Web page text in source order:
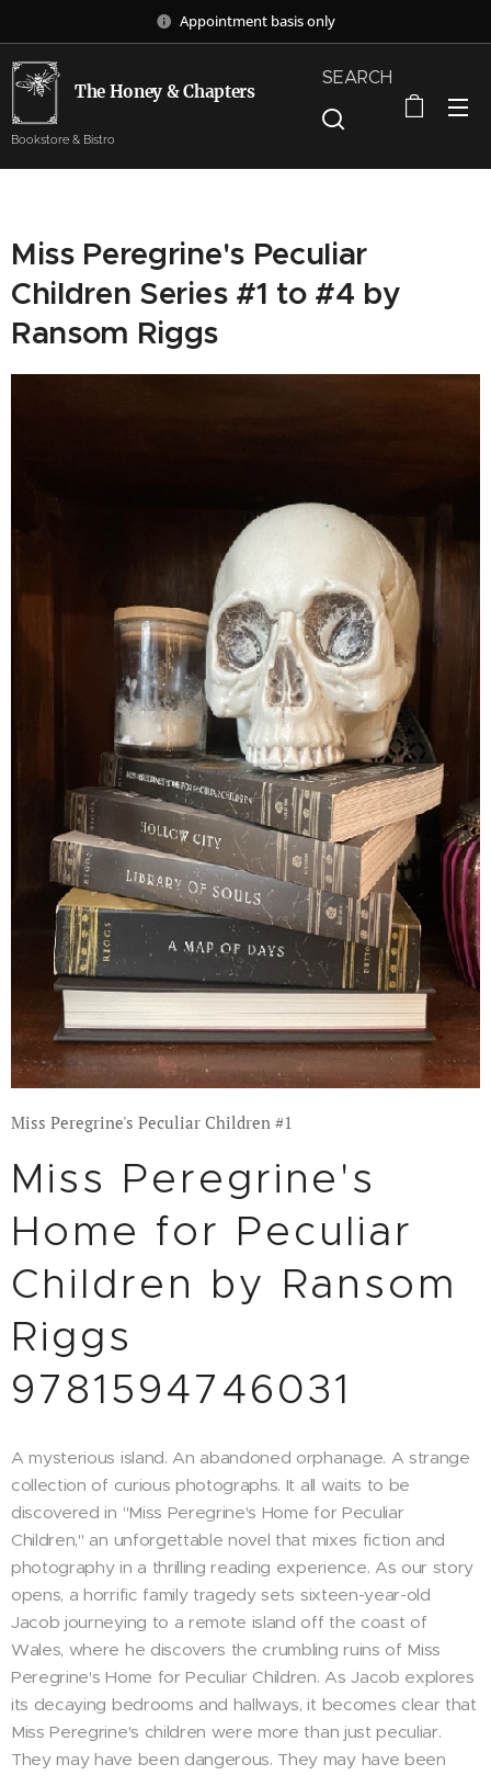
Appointment basis only
The Honey & Chapters
Bookstore & Bistro
SEARCH
Miss Peregrine's Peculiar
Children Series #1 to #4 by
Ransom Riggs
Miss Peregrine's Peculiar Children #1
Miss Peregrine's
Home for Peculiar
Children by Ransom
Riggs
9781594746031
A mysterious island. An abandoned orphanage. A strange
collection of curious photographs. It all waits to be
discovered in "Miss Peregrine's Home for Peculiar
Children," an unforgettable novel that mixes fiction and
photography in a thrilling reading experience. As our story
opens, a horrific family tragedy sets sixteen-year-old
Jacob journeying to a remote island off the coast of
Wales, where he discovers the crumbling ruins of Miss
Peregrine's Home for Peculiar Children. As Jacob explores
its decaying bedrooms and hallways, it becomes clear that
Miss Peregrine's children were more than just peculiar.
They may have been dangerous. They may have been